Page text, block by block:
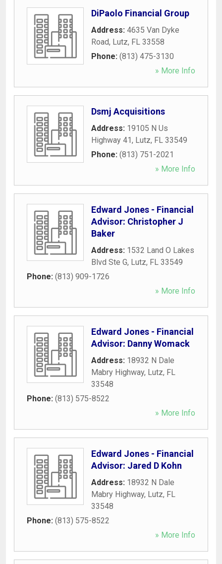
DiPaolo Financial Group
Address: 4635 Van Dyke
Road, Lutz, FL 33558
Phone: (813) 475-3130
» More Info
Dsmj Acquisitions
Address: 19105 N Us
Highway 41, Lutz, FL 33549
Phone: (813) 751-2021
» More Info
Edward Jones - Financial
Advisor: Christopher J
Baker
Address: 1532 Land O Lakes
Blvd Ste G, Lutz, FL 33549
Phone: (813) 909-1726
» More Info
Edward Jones - Financial
Advisor: Danny Womack
Address: 18932 N Dale
Mabry Highway, Lutz, FL
33548
Phone: (813) 575-8522
» More Info
Edward Jones - Financial
Advisor: Jared D Kohn
Address: 18932 N Dale
Mabry Highway, Lutz, FL
33548
Phone: (813) 575-8522
» More Info